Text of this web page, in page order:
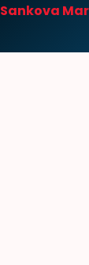
Sankova